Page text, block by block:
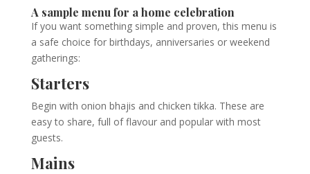
A sample menu for a home celebration
If you want something simple and proven, this menu is
a safe choice for birthdays, anniversaries or weekend
gatherings:
Starters
Begin with onion bhajis and chicken tikka. These are
easy to share, full of flavour and popular with most
guests.
Mains